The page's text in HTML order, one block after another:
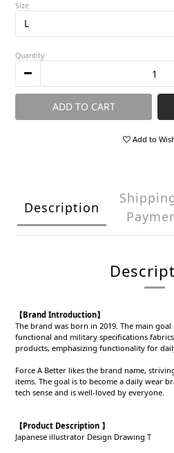
Size
Quantity
ADD TO CART
Add to
Description
【Brand Introduction】
The brand was born in 2019. The main goal
functional and military specifications
products, emphasizing functionality for
Force A Better likes the brand name,
items. The goal is to become a daily wear
tech sense and is well-loved by everyone.
【Product Description 】
Japanese illustrator Design Drawing T